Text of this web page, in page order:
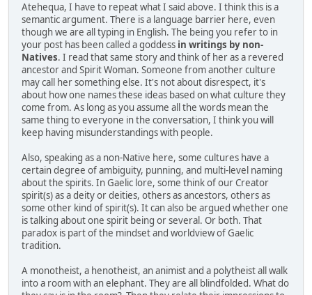
Atehequa, I have to repeat what I said above. I think this is a
semantic argument. There is a language barrier here, even
though we are all typing in English. The being you refer to in
your post has been called a goddess in writings by non-
Natives. I read that same story and think of her as a revered
ancestor and Spirit Woman. Someone from another culture
may call her something else. It's not about disrespect, it's
about how one names these ideas based on what culture they
come from. As long as you assume all the words mean the
same thing to everyone in the conversation, I think you will
keep having misunderstandings with people.
Also, speaking as a non-Native here, some cultures have a
certain degree of ambiguity, punning, and multi-level naming
about the spirits. In Gaelic lore, some think of our Creator
spirit(s) as a deity or deities, others as ancestors, others as
some other kind of spirit(s). It can also be argued whether one
is talking about one spirit being or several. Or both. That
paradox is part of the mindset and worldview of Gaelic
tradition.
A monotheist, a henotheist, an animist and a polytheist all walk
into a room with an elephant. They are all blindfolded. What do